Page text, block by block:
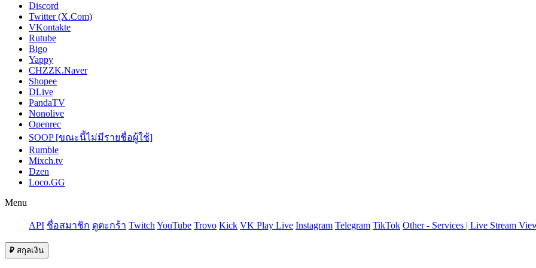
Discord
Twitter (X.Com)
VKontakte
Rutube
Bigo
Yappy
CHZZK.Naver
Shopee
DLive
PandaTV
Nonolive
Openrec
SOOP [ขณะนี้ไม่มีรายชื่อผู้ใช้]
Rumble
Mixch.tv
Dzen
Loco.GG
Menu
API ชื่อสมาชิก ดูตะกร้า Twitch YouTube Trovo Kick VK Play Live Instagram Telegram TikTok Other - Services | Live Stream
₽ สกุลเงิน